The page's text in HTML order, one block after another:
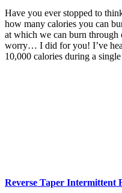
Have you ever stopped to
how many calories you can
at which we can burn through
worry… I did for you! I’ve
10,000 calories during a
Reverse Taper Intermittent